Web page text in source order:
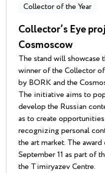
Collector of the Year
Collector’s Eye
Cosmoscow
The stand will
winner of the Collector of
by BORK and the
The initiative aims to
develop the Russian
as to create
recognizing personal
the art market. The
September 11 as part of
the Timiryazev Centre.